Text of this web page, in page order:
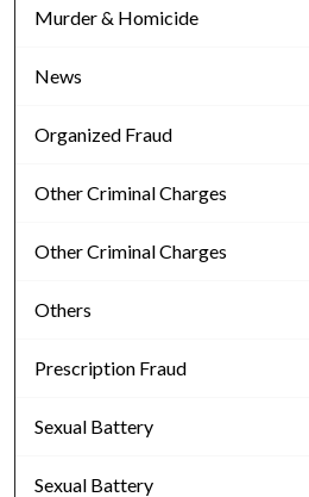
Murder & Homicide
News
Organized Fraud
Other Criminal Charges
Other Criminal Charges
Others
Prescription Fraud
Sexual Battery
Sexual Battery